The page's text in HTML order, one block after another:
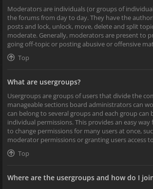
Moderators are individuals (or groups of
the forums from day to day. They have the
posts and lock, unlock, move, delete and split
moderate. Generally, moderators are present to
going off-topic or posting abusive or offensive
Top
What are usergroups?
Usergroups are groups of users that divide the
manageable sections board administrators can
can belong to several groups and each group can
individual permissions. This provides an easy
to change permissions for many users at once,
moderator permissions or granting users access
Top
Where are the usergroups and how do I